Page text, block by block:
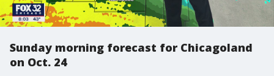
Sunday morning forecast for Chicagoland
on Oct. 24